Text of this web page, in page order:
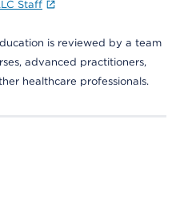
Staff
is reviewed by a team
advanced practitioners,
healthcare professionals.